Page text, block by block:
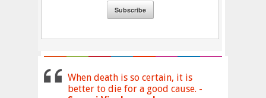
When death is so certain, it is
better to die for a good cause. -